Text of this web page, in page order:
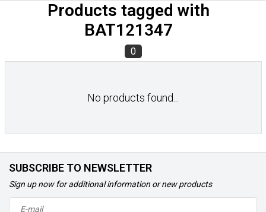
Products tagged with
BAT121347
0
No products found...
SUBSCRIBE TO NEWSLETTER
Sign up now for additional information or new products